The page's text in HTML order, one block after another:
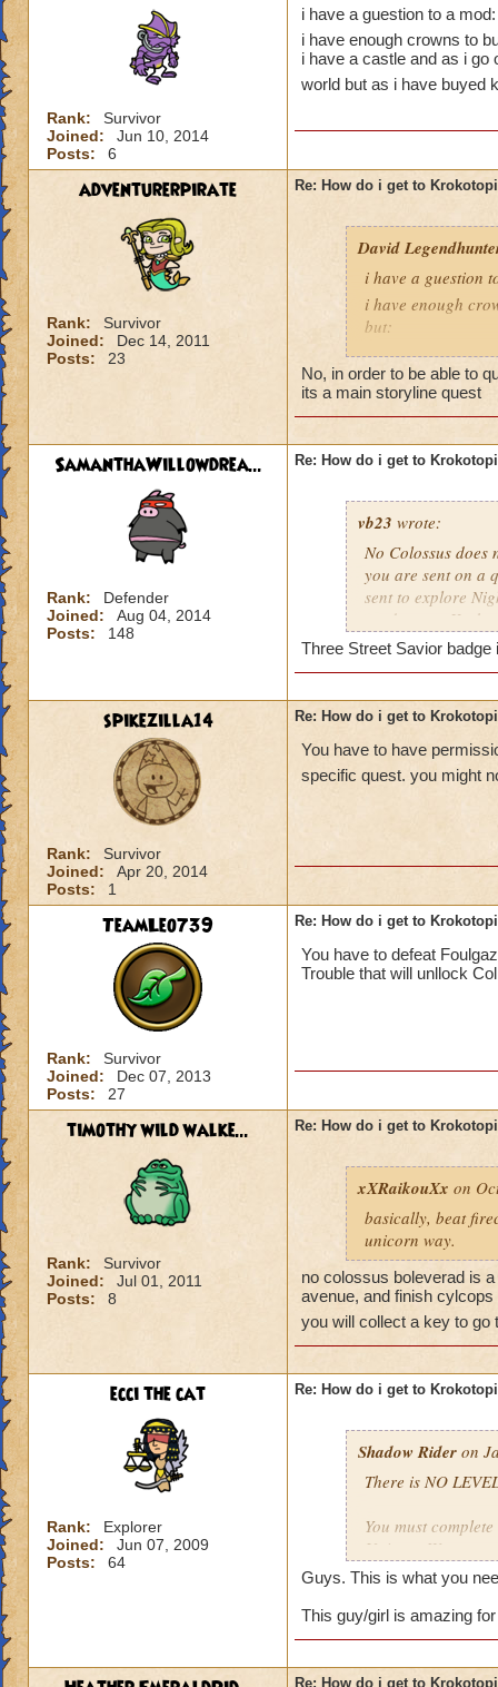
Rank:
Survivor
Joined:
Jun 10, 2014
Posts:
6
i have a guestion to a mod:
i have enough crowns to
i have a castle and as i go
world but as i have buyed
adventurerpirate
Rank:
Survivor
Joined:
Dec 14, 2011
Posts:
23
Re: How do i get to
David
i have a guestion
i have enough
but:
have no other
No, in order to be able to
its a main storyline quest
SamanthaWillowdrea...
Rank:
Defender
Joined:
Aug 04, 2014
Posts:
148
Re: How do i get to
vb23 wrote:
No Colossus does
you are sent on a
sent to explore
send you to
Three Street Savior
spikezilla14
Rank:
Survivor
Joined:
Apr 20, 2014
Posts:
1
Re: How do i get to
You have to have
specific quest. you might
TeamLeo739
Rank:
Survivor
Joined:
Dec 07, 2013
Posts:
27
Re: How do i get to
You have to defeat
Trouble that will unllock
timothy wild walke...
Rank:
Survivor
Joined:
Jul 01, 2011
Posts:
8
Re: How do i get to
xXRaikouXx on
basically, beat
unicorn way.
no colossus boleverad is
avenue, and finish
you will collect a key to
ecci the cat
Rank:
Explorer
Joined:
Jun 07, 2009
Posts:
64
Re: How do i get to
Shadow Rider on
There is NO
You must
Unicorn Way
Firecat Alley
Triton Avenue
Cyclops Lane
The other is to
Guys. This is what you
This guy/girl is amazing
Re: How do i get to